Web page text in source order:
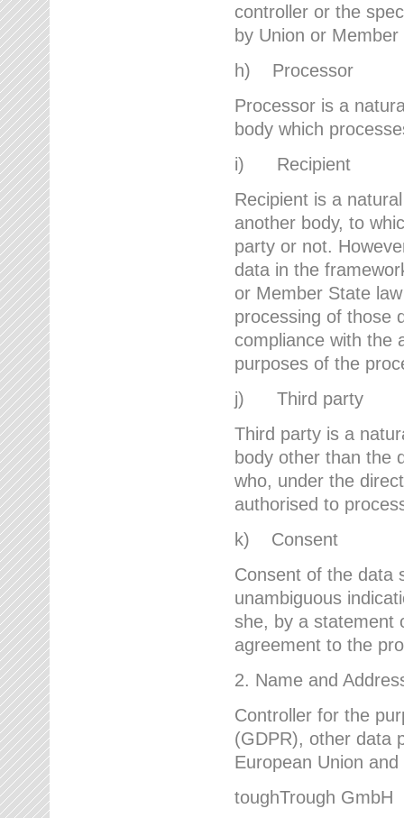
controller or the
by Union or
h) Processor
Processor is a
body which
i) Recipient
Recipient is a
another body, to
party or not.
data in the
or Member State
processing of those
compliance with the
purposes of the
j) Third party
Third party is a
body other than the
who, under the
authorised to
k) Consent
Consent of the data
unambiguous
she, by a statement
agreement to the
2. Name and
Controller for the
(GDPR), other data
European Union
toughTrough GmbH